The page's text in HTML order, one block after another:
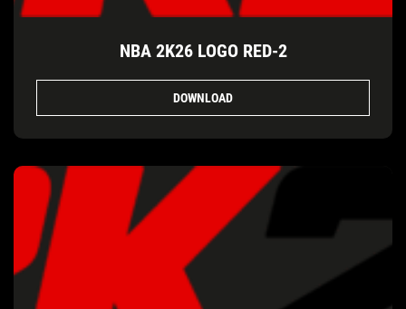
NBA 2K26 LOGO RED-2
DOWNLOAD